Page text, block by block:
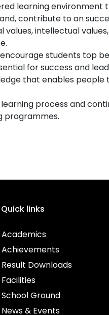
learning
contribute to an
values, intellectual
students top
for success and
that enables
process and
programmes.
Quick links
Academics
Achievements
Result Downloads
Facilities
School Ground
News & Events